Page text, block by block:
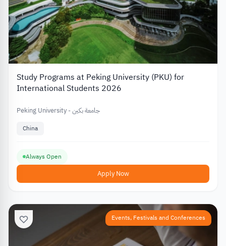
Study Programs at Peking University (PKU) for
International Students 2026
Peking University - جامعة بكين
China
Always Open
Apply Now
Events, Festivals and Conferences